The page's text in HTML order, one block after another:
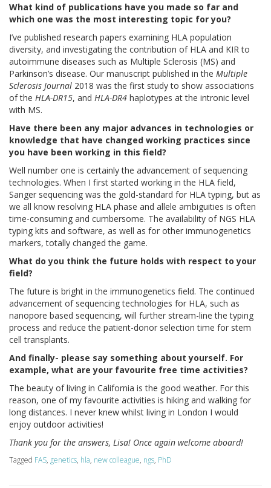
What kind of publications have you made so far and
which one was the most interesting topic for you?
I’ve published research papers examining HLA population
diversity, and investigating the contribution of HLA and KIR to
autoimmune diseases such as Multiple Sclerosis (MS) and
Parkinson’s disease. Our manuscript published in the Multiple
Sclerosis Journal 2018 was the first study to show associations
of the HLA-DR15, and HLA-DR4 haplotypes at the intronic level
with MS.
Have there been any major advances in technologies or
knowledge that have changed working practices since
you have been working in this field?
Well number one is certainly the advancement of sequencing
technologies. When I first started working in the HLA field,
Sanger sequencing was the gold-standard for HLA typing, but as
we all know resolving HLA phase and allele ambiguities is often
time-consuming and cumbersome. The availability of NGS HLA
typing kits and software, as well as for other immunogenetics
markers, totally changed the game.
What do you think the future holds with respect to your
field?
The future is bright in the immunogenetics field. The continued
advancement of sequencing technologies for HLA, such as
nanopore based sequencing, will further stream-line the typing
process and reduce the patient-donor selection time for stem
cell transplants.
And finally- please say something about yourself. For
example, what are your favourite free time activities?
The beauty of living in California is the good weather. For this
reason, one of my favourite activities is hiking and walking for
long distances. I never knew whilst living in London I would
enjoy outdoor activities!
Thank you for the answers, Lisa! Once again welcome aboard!
Tagged FAS, genetics, hla, new colleague, ngs, PhD